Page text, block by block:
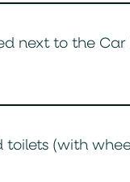
next to the
toilets (with